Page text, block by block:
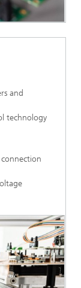
and
technology